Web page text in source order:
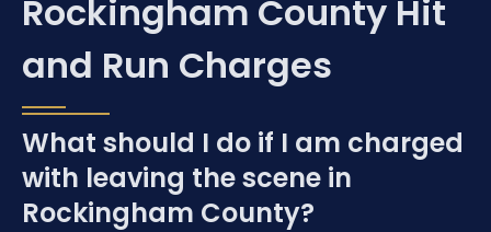
Rockingham County Hit
and Run Charges
What should I do if I am charged
with leaving the scene in
Rockingham County?